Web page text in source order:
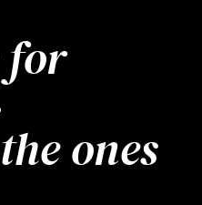
for
ones